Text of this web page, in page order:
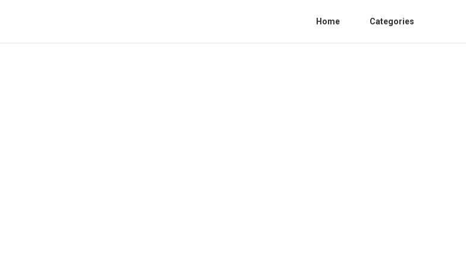
Home Categories